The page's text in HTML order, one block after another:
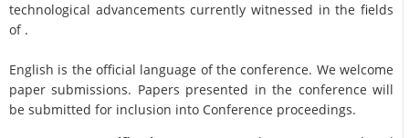
technological advancements currently witnessed in the fields
of .
English is the official language of the conference. We welcome
paper submissions. Papers presented in the conference will
be submitted for inclusion into Conference proceedings.